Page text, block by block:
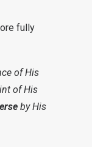
fully
of His
of His
by His